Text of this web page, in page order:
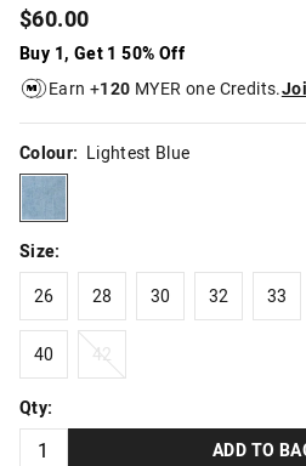
$60.00
Buy 1, Get 1 50% Off
Earn +120 MYER one Credits.
Colour: Lightest Blue
lightestblue
Size:
26
26
28
28
30
30
32
32
33
33
40
40
42
42
Qty:
ADD TO